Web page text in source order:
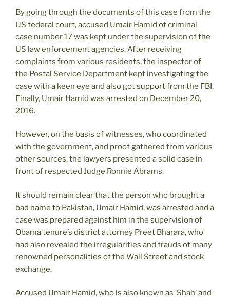
By going through the documents of this case from the
US federal court, accused Umair Hamid of criminal
case number 17 was kept under the supervision of the
US law enforcement agencies. After receiving
complaints from various residents, the inspector of
the Postal Service Department kept investigating the
case with a keen eye and also got support from the FBI.
Finally, Umair Hamid was arrested on December 20,
2016.
However, on the basis of witnesses, who coordinated
with the government, and proof gathered from various
other sources, the lawyers presented a solid case in
front of respected Judge Ronnie Abrams.
It should remain clear that the person who brought a
bad name to Pakistan, Umair Hamid, was arrested and a
case was prepared against him in the supervision of
Obama tenure’s district attorney Preet Bharara, who
had also revealed the irregularities and frauds of many
renowned personalities of the Wall Street and stock
exchange.
Accused Umair Hamid, who is also known as ‘Shah’ and